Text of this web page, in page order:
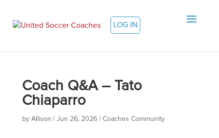
LOG IN
Coach Q&A – Tato
Chiaparro
by Allison Jun 26, 2026| Coaches Community